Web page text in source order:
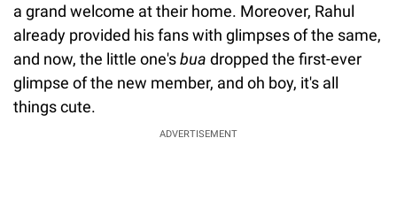
a grand welcome at their home. Moreover, Rahul
already provided his fans with glimpses of the same,
and now, the little one'sbua dropped the first-ever
glimpse of the new member, and oh boy, it's all
things cute.
ADVERTISEMENT